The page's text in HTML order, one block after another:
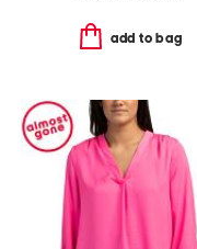
add to bag